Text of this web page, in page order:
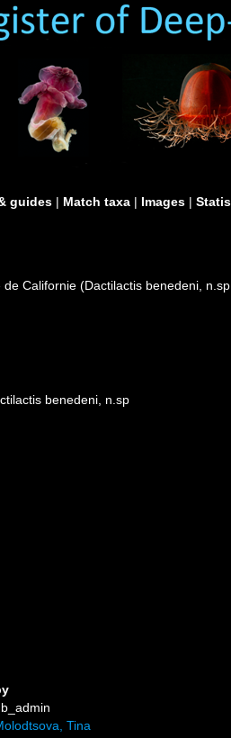
guides | Match taxa | Images |
Californie (Dactilactis benedeni,
benedeni, n.sp
Tina